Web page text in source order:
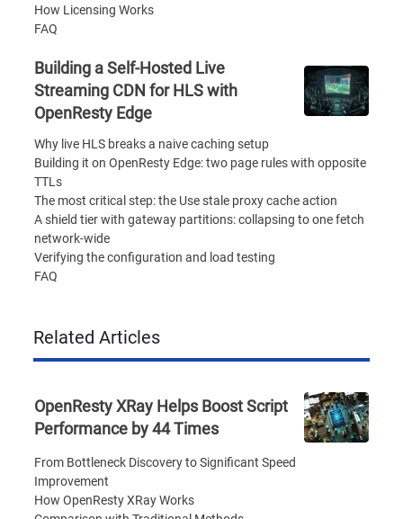
How Licensing Works
FAQ
Building a Self-Hosted Live
Streaming CDN for HLS with
OpenResty Edge
Why live HLS breaks a naive caching setup
Building it on OpenResty Edge: two page rules with opposite
TTLs
The most critical step: the Use stale proxy cache action
A shield tier with gateway partitions: collapsing to one fetch
network-wide
Verifying the configuration and load testing
FAQ
Related Articles
OpenResty XRay Helps Boost Script
Performance by 44 Times
From Bottleneck Discovery to Significant Speed
Improvement
How OpenResty XRay Works